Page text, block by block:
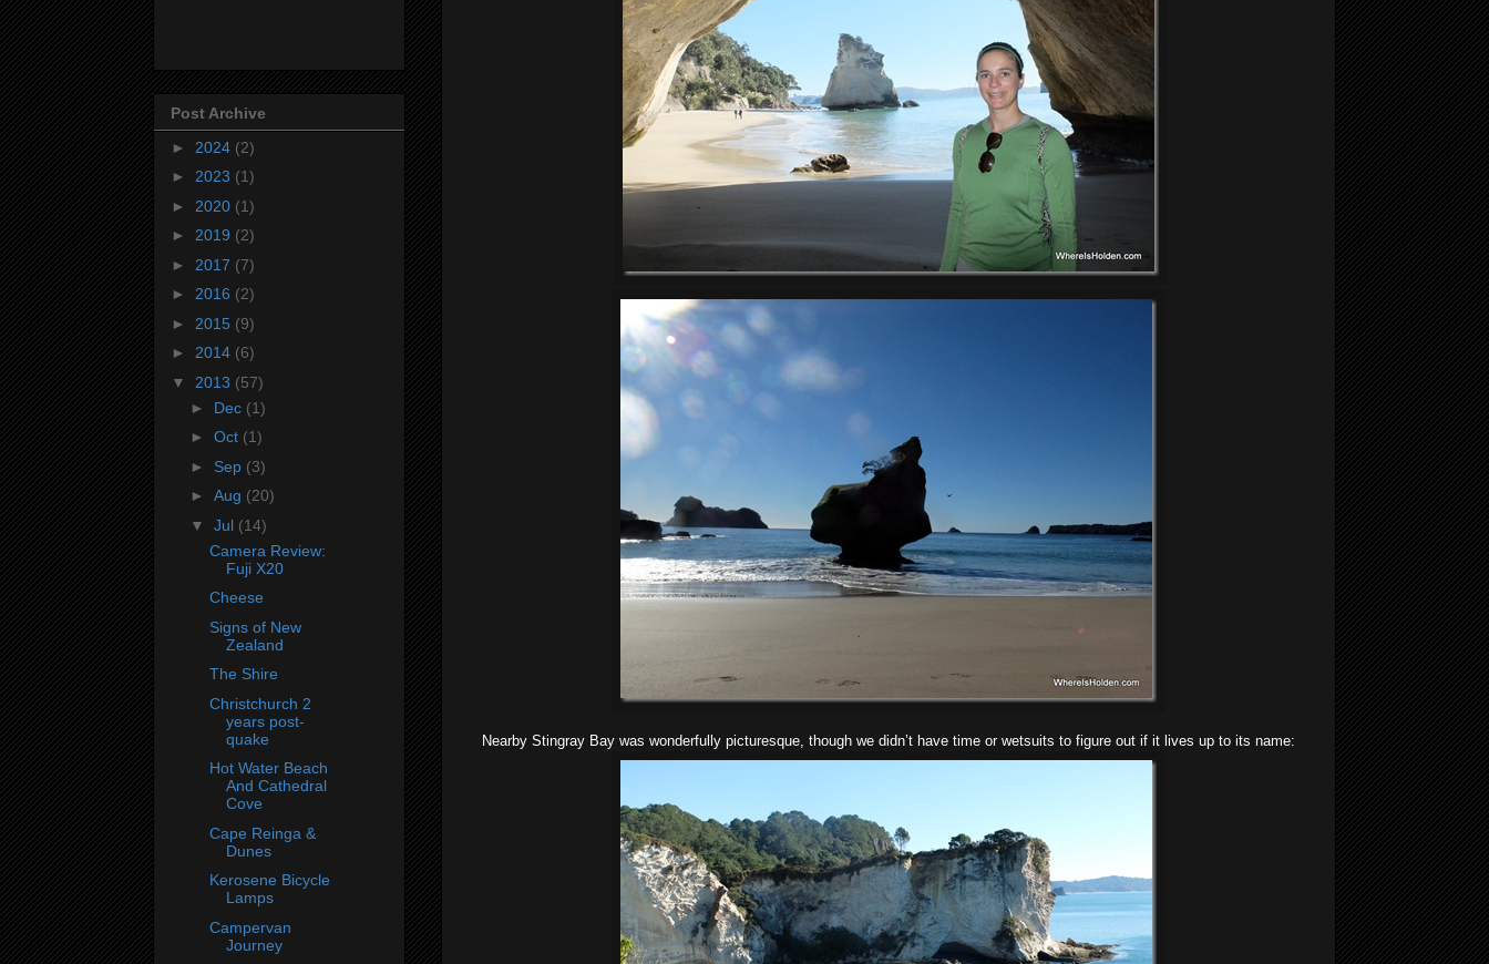
Nearby Stingray Bay was wonderfully picturesque, though we didn’t have time or wetsuits to figure out if it lives up to its name:
Post Archive
► 2024 (2)
► 2023 (1)
► 2020 (1)
► 2019 (2)
► 2017 (7)
► 2016 (2)
► 2015 (9)
► 2014 (6)
▼ 2013 (57)
► Dec (1)
► Oct (1)
► Sep (3)
► Aug (20)
▼ Jul (14)
Camera Review:
Fuji X20
Cheese
Signs of New
Zealand
The Shire
Christchurch 2
years post-
quake
Hot Water Beach
And Cathedral
Cove
Cape Reinga &
Dunes
Kerosene Bicycle
Lamps
Campervan
Journey